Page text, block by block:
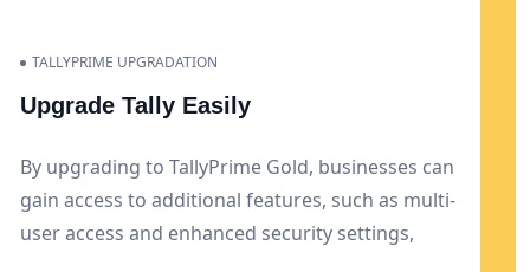
TALLYPRIME UPGRADATION
Upgrade Tally Easily
By upgrading to TallyPrime Gold, businesses can
gain access to additional features, such as multi-
user access and enhanced security settings,